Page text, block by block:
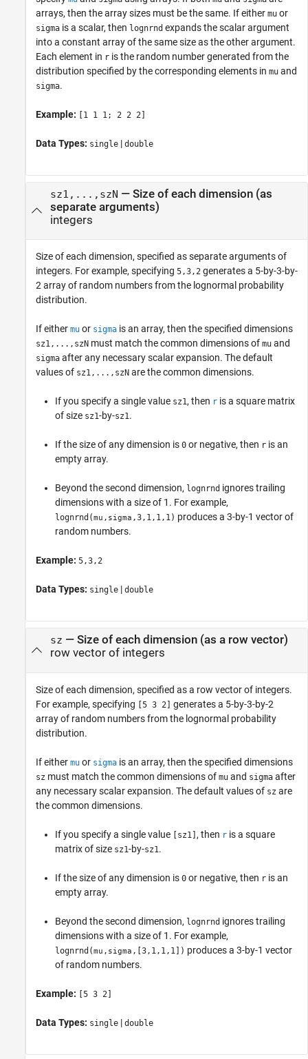
arrays, then the array sizes must be the same. If either mu or
sigma is a scalar, then lognrnd expands the scalar argument
into a constant array of the same size as the other argument.
Each element in r is the random number generated from the
distribution specified by the corresponding elements in mu and
sigma.
Example: [1 1 1; 2 2 2]
Data Types: single | double
sz1,...,szN — Size of each dimension (as
separate arguments)
integers
Size of each dimension, specified as separate arguments of
integers. For example, specifying 5,3,2 generates a 5-by-3-by-
2 array of random numbers from the lognormal probability
distribution.
If either mu or sigma is an array, then the specified dimensions
sz1,...,szN must match the common dimensions of mu and
sigma after any necessary scalar expansion. The default
values of sz1,...,szN are the common dimensions.
If you specify a single value sz1, then r is a square matrix
of size sz1-by-sz1.
If the size of any dimension is 0 or negative, then r is an
empty array.
Beyond the second dimension, lognrnd ignores trailing
dimensions with a size of 1. For example,
lognrnd (mu , sigma ,3,1,1,1) produces a 3-by-1 vector of
random numbers.
Example: 5,3,2
Data Types: single | double
sz — Size of each dimension (as a row vector)
row vector of integers
Size of each dimension, specified as a row vector of integers.
For example, specifying [5 3 2] generates a 5-by-3-by-2
array of random numbers from the lognormal probability
distribution.
If either mu or sigma is an array, then the specified dimensions
sz must match the common dimensions of mu and sigma after
any necessary scalar expansion. The default values of sz are
the common dimensions.
If you specify a single value [sz1] , then r is a square
matrix of size sz1-by-sz1 .
If the size of any dimension is 0 or negative, then r is an
empty array.
Beyond the second dimension, lognrnd ignores trailing
dimensions with a size of 1. For example,
lognrnd (mu , sigma ,[3,1,1,1]) produces a 3-by-1 vector
of random numbers.
Example: [5 3 2]
Data Types: single | double